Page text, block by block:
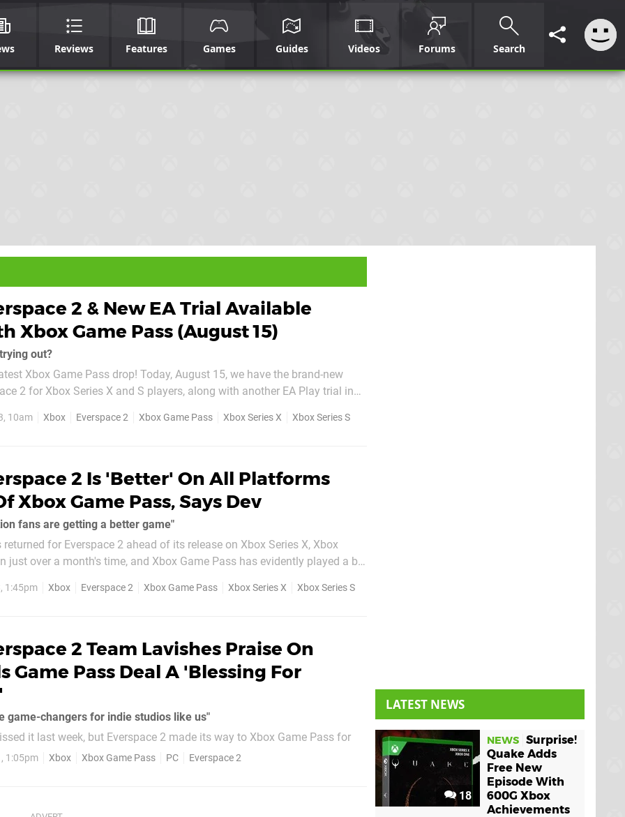
Reviews Features Games Guides Videos Forums Search
2 & New EA Trial Available
Xbox Game Pass (August 15)
out?
Xbox Game Pass drop! Today, August 15, we have the brand-new
2 for Xbox Series X and S players, along with another EA Play trial in
NFL 24 ahead of its full launch...
10am Xbox Everspace 2 Xbox Game Pass Xbox Series X Xbox Series S
2 Is 'Better' On All Platforms
Xbox Game Pass, Says Dev
fans are getting a better game"
for Everspace 2 ahead of its release on Xbox Series X, Xbox
just over a month's time, and Xbox Game Pass has evidently played a big
1:45pm Xbox Everspace 2 Xbox Game Pass Xbox Series X Xbox Series S
2 Team Lavishes Praise On
Game Pass Deal A 'Blessing For
game-changers for indie studios like us"
it last week, but Everspace 2 made its way to Xbox Game Pass for
Xbox Game Preview title, and the team behind the game has lavished
1:05pm Xbox Xbox Game Pass PC Everspace 2
LATEST NEWS
18
NEWS Surprise!
Quake Adds
Free New
Episode With
600G Xbox
Achievements